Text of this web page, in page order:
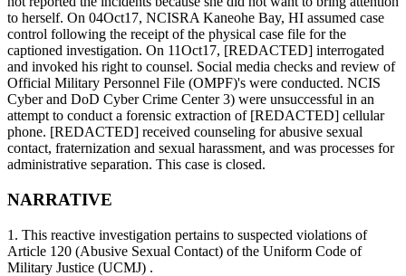
to herself. On 04Oct17, NCISRA Kaneohe Bay, HI assumed case
control following the receipt of the physical case file for the
captioned investigation. On 11Oct17, [REDACTED] interrogated
and invoked his right to counsel. Social media checks and review of
Official Military Personnel File (OMPF)'s were conducted. NCIS
Cyber and DoD Cyber Crime Center 3) were unsuccessful in an
attempt to conduct a forensic extraction of [REDACTED] cellular
phone. [REDACTED] received counseling for abusive sexual
contact, fraternization and sexual harassment, and was processes for
administrative separation. This case is closed.
NARRATIVE
1. This reactive investigation pertains to suspected violations of
Article 120 (Abusive Sexual Contact) of the Uniform Code of
Military Justice (UCMJ) .